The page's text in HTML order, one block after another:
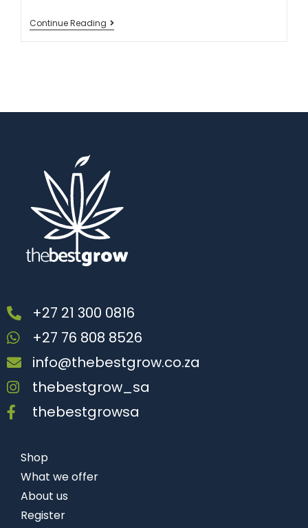
Continue Reading
+27 21 300 0816
+27 76 808 8526
info@thebestgrow.co.za
thebestgrow_sa
thebestgrowsa
Shop
What we offer
About us
Register